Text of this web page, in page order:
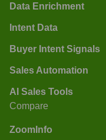
Data Enrichment
Intent Data
Buyer Intent Signals
Sales Automation
AI Sales Tools
Compare
ZoomInfo